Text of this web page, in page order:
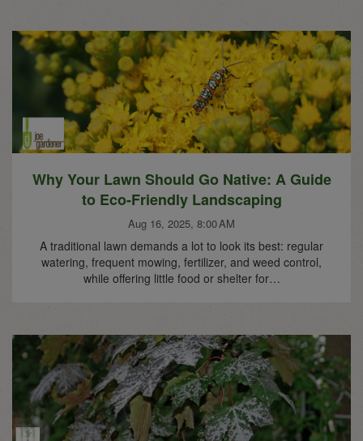
Why Your Lawn Should Go Native: A Guide
to Eco-Friendly Landscaping
Aug 16, 2025, 8:00 AM
A traditional lawn demands a lot to look its best: regular
watering, frequent mowing, fertilizer, and weed control,
while offering little food or shelter for…